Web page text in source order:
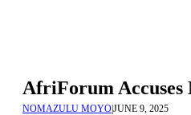
AfriForum
NOMAZULU MOYO|JUNE 9, 2025